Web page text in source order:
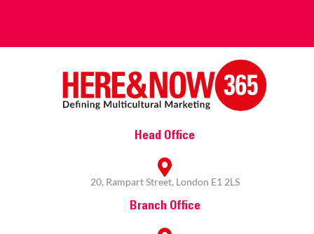
Head Office
20, Rampart Street, London E1 2LS
Branch Office